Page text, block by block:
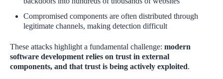
Compromised components are often distributed through
legitimate channels, making detection difficult
These attacks highlight a fundamental challenge: modern
software development relies on trust in external
components, and that trust is being actively exploited.